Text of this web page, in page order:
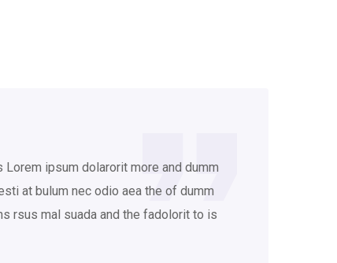
ipsum dolarorit more and dumm
at bulum nec odio aea the of dumm
rsus mal suada and the fadolorit to is